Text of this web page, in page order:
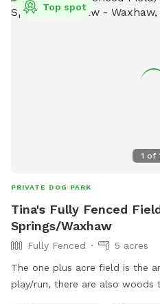
1 of
Top spot
PRIVATE DOG PARK
Tina's Fully Fenced
Springs/Waxhaw
Fully Fenced
5 acres
The one plus acre field is the
play/run, there are also woods